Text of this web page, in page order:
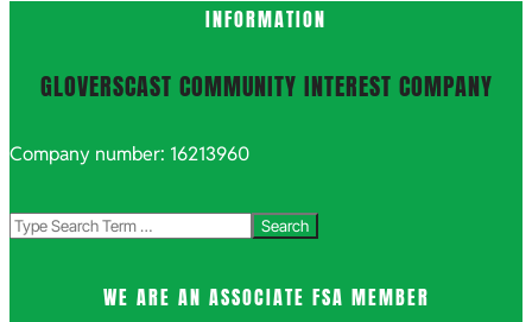
INFORMATION
GLOVERSCAST COMMUNITY INTEREST COMPANY
Company number: 16213960
Search
WE ARE AN ASSOCIATE FSA MEMBER